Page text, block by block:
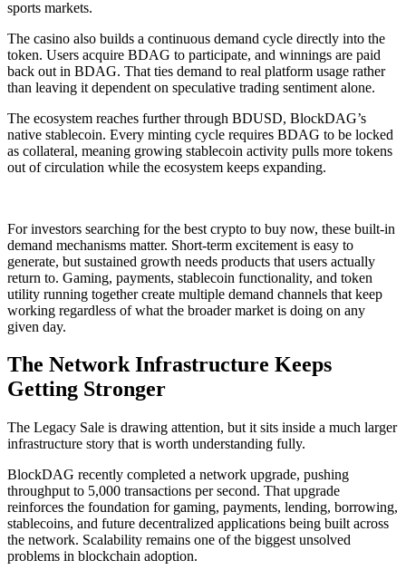
sports markets.
The casino also builds a continuous demand cycle directly into the
token. Users acquire BDAG to participate, and winnings are paid
back out in BDAG. That ties demand to real platform usage rather
than leaving it dependent on speculative trading sentiment alone.
The ecosystem reaches further through BDUSD, BlockDAG’s
native stablecoin. Every minting cycle requires BDAG to be locked
as collateral, meaning growing stablecoin activity pulls more tokens
out of circulation while the ecosystem keeps expanding.
For investors searching for the best crypto to buy now, these built-in
demand mechanisms matter. Short-term excitement is easy to
generate, but sustained growth needs products that users actually
return to. Gaming, payments, stablecoin functionality, and token
utility running together create multiple demand channels that keep
working regardless of what the broader market is doing on any
given day.
The Network Infrastructure Keeps
Getting Stronger
The Legacy Sale is drawing attention, but it sits inside a much larger
infrastructure story that is worth understanding fully.
BlockDAG recently completed a network upgrade, pushing
throughput to 5,000 transactions per second. That upgrade
reinforces the foundation for gaming, payments, lending, borrowing,
stablecoins, and future decentralized applications being built across
the network. Scalability remains one of the biggest unsolved
problems in blockchain adoption.